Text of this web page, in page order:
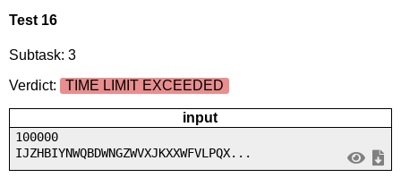
Test 16
Subtask: 3
Verdict:
TIME LIMIT EXCEEDED
input
100000
IJZHBIYNWQBDWNGZWVXJKXXWFVLPQX...